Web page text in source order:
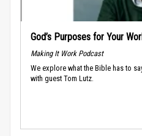
God’s Purposes for Your
Making It Work Podcast
We explore what the Bible has to
with guest Tom Lutz.